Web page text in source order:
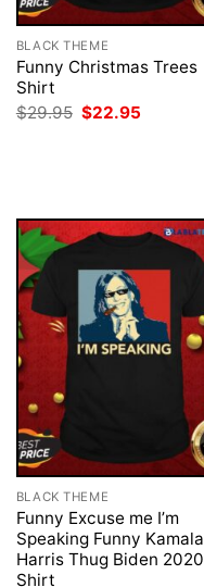
BLACK THEME
Funny Christmas Trees
Shirt
$29.95 Original
price
$22.95
BLACK THEME
Funny Excuse me I’m
Speaking Funny Kamala
Harris Thug Biden 2020
Shirt